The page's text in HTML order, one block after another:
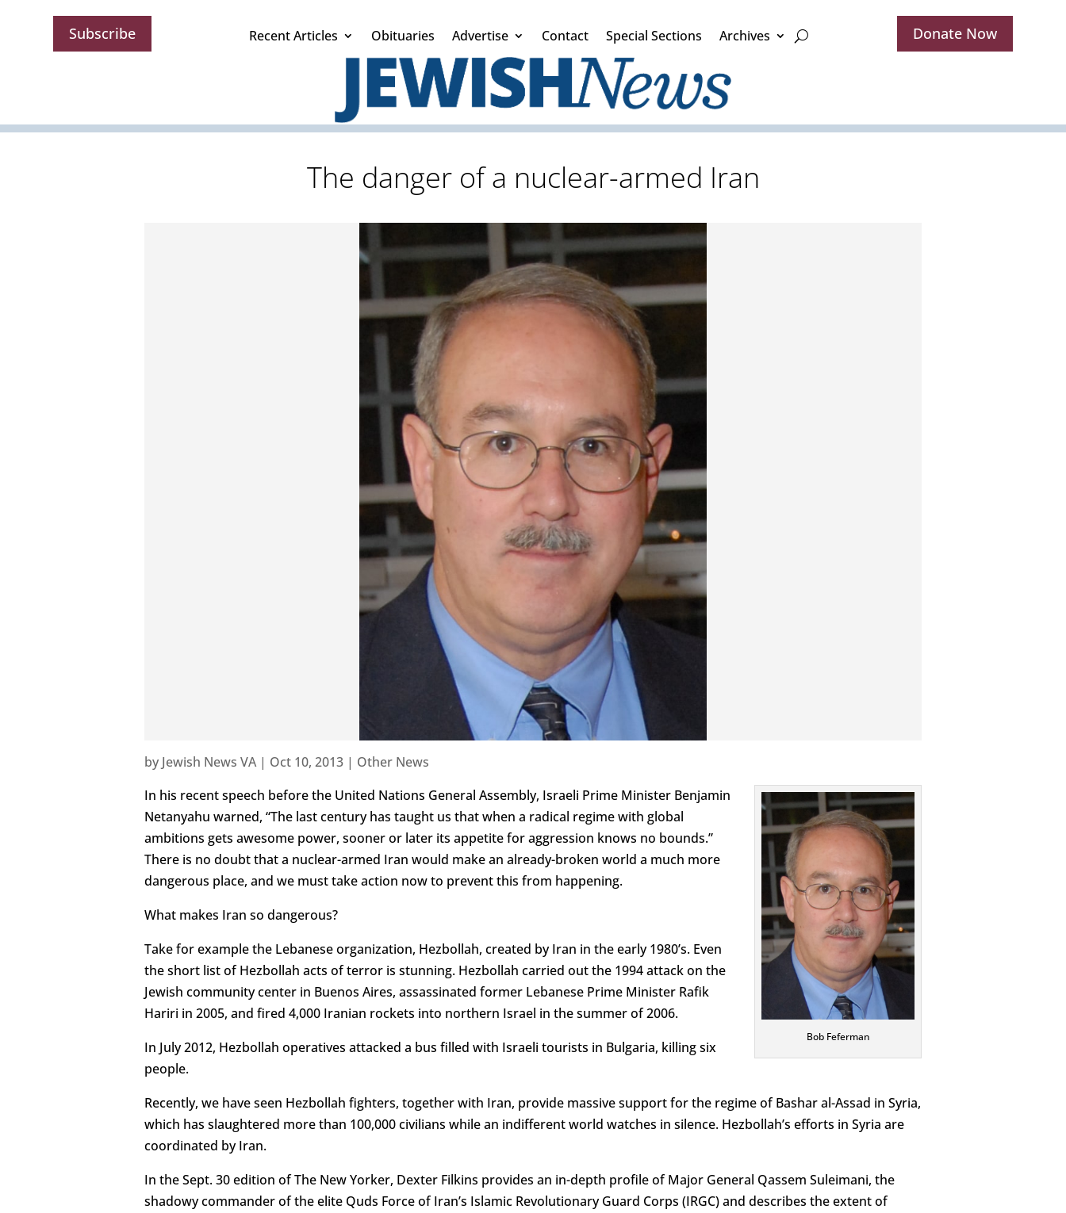
Subscribe Recent Articles Obituaries Advertise Contact Special Sections Archives Donate Now
The danger of a nuclear-armed Iran
by Jewish News VA| Oct 10, 2013 | Other News
Bob Feferman
In his recent speech before the United Nations General Assembly, Israeli Prime Minister Benjamin
Netanyahu warned, “The last century has taught us that when a radical regime with global
ambitions gets awesome power, sooner or later its appetite for aggression knows no bounds.”
There is no doubt that a nuclear-armed Iran would make an already-broken world a much more
dangerous place, and we must take action now to prevent this from happening.
What makes Iran so dangerous?
Take for example the Lebanese organization, Hezbollah, created by Iran in the early 1980’s. Even
the short list of Hezbollah acts of terror is stunning. Hezbollah carried out the 1994 attack on the
Jewish community center in Buenos Aires, assassinated former Lebanese Prime Minister Rafik
Hariri in 2005, and fired 4,000 Iranian rockets into northern Israel in the summer of 2006.
In July 2012, Hezbollah operatives attacked a bus filled with Israeli tourists in Bulgaria, killing six
people.
Recently, we have seen Hezbollah fighters, together with Iran, provide massive support for the regime of Bashar al-Assad in Syria,
which has slaughtered more than 100,000 civilians while an indifferent world watches in silence. Hezbollah’s efforts in Syria are
coordinated by Iran.
In the Sept. 30 edition of The New Yorker, Dexter Filkins provides an in-depth profile of Major General Qassem Suleimani, the
shadowy commander of the elite Quds Force of Iran’s Islamic Revolutionary Guard Corps (IRGC) and describes the extent of